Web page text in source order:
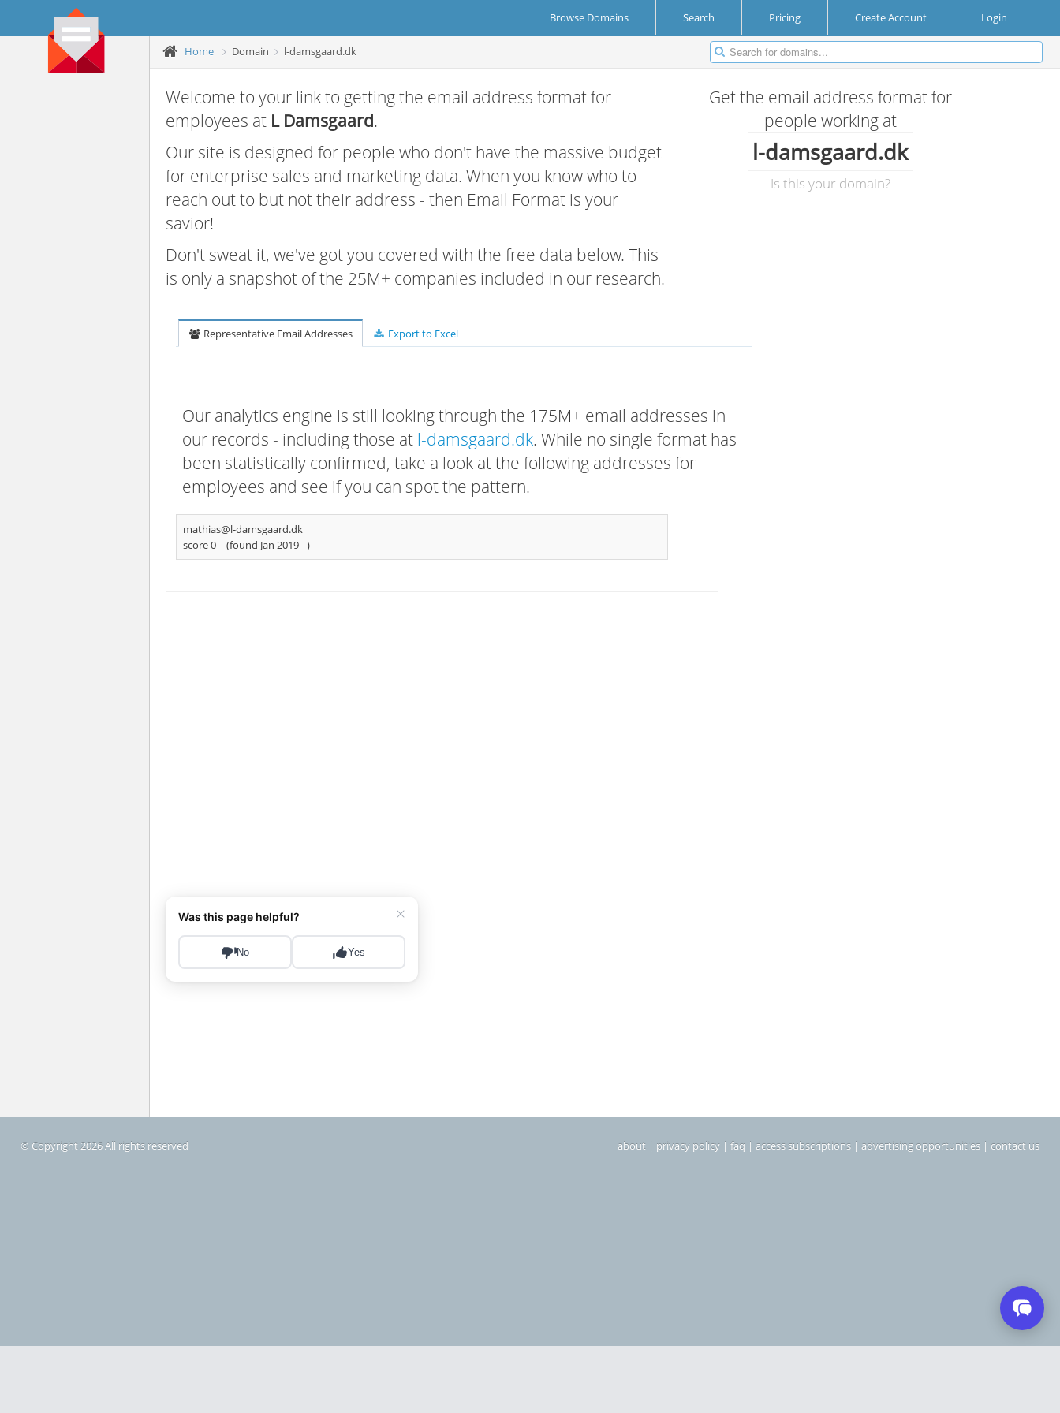
Browse Domains Search Pricing Create Account Login
Home Domain l-damsgaard.dk
Welcome to your link to getting the email address format for
employees at L Damsgaard.
Our site is designed for people who don't have the massive budget
for enterprise sales and marketing data. When you know who to
reach out to but not their address - then Email Format is your
savior!
Don't sweat it, we've got you covered with the free data below. This
is only a snapshot of the 25M+ companies included in our research.
Get the email address format for
people working at
l-damsgaard.dk
Is this your domain?
Representative Email Addresses Export to Excel
Our analytics engine is still looking through the 175M+ email addresses in
our records - including those at l-damsgaard.dk. While no single format has
been statistically confirmed, take a look at the following addresses for
employees and see if you can spot the pattern.
mathias@l-damsgaard.dk
score 0
(found Jan 2019 -)
© Copyright 2026 All rights reserved about | privacy policy | faq | access subscriptions | advertising opportunities | contact us